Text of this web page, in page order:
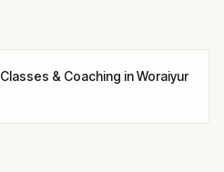
Classes & Coaching inWoraiyur